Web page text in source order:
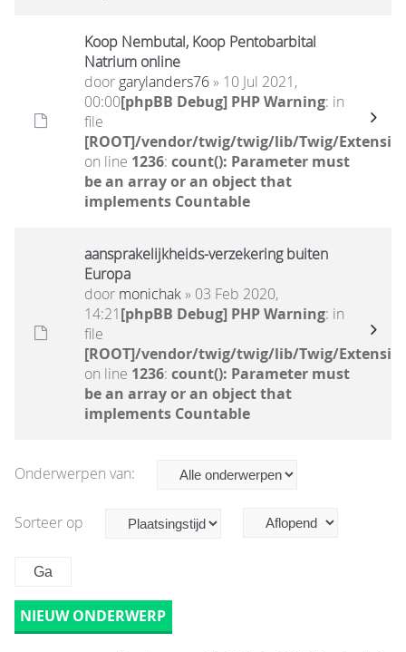
Koop Nembutal, Koop Pentobarbital
Natrium online
door garylanders76» 10 Jul 2021,
00:00[phpBB Debug] PHP Warning: in
file
[ROOT]/vendor/twig/twig/lib/Twig/
on line 1236: count(): Parameter must
be an array or an object that
implements Countable
aansprakelijkheids-verzekering buiten
Europa
door monichak» 03 Feb 2020,
14:21[phpBB Debug] PHP Warning: in
file
[ROOT]/vendor/twig/twig/lib/Twig/
on line 1236: count(): Parameter must
be an array or an object that
implements Countable
Onderwerpen van:
Sorteer op
NIEUW ONDERWERP